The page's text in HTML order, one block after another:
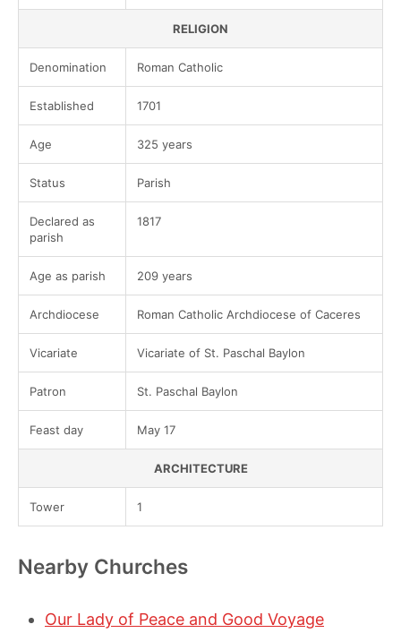
RELIGION
Denomination Roman Catholic
Established 1701
Age 325 years
Status Parish
Declared as
parish
1817
Age as parish 209 years
Archdiocese Roman Catholic Archdiocese of Caceres
Vicariate Vicariate of St. Paschal Baylon
Patron St. Paschal Baylon
Feast day May 17
ARCHITECTURE
Tower 1
Nearby Churches
Our Lady of Peace and Good Voyage